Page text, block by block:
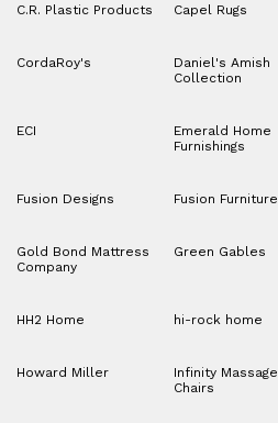
C.R. Plastic Products Capel Rugs
CordaRoy's
Daniel's Amish
Collection
ECI
Emerald Home
Furnishings
Fusion Designs Fusion Furniture
Gold Bond Mattress
Company
Green Gables
HH2 Home hi-rock home
Howard Miller
Infinity Massage
Chairs